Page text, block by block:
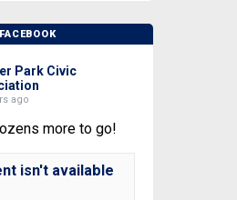
FACEBOOK
Park Civic
ago
more to go!
isn't available